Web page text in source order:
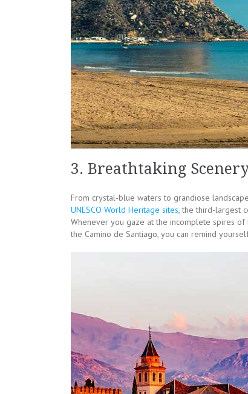
3. Breathtaking
From crystal-blue waters to grandiose
UNESCO World Heritage sites, the third-largest
Whenever you gaze at the incomplete spires
the Camino de Santiago, you can remind